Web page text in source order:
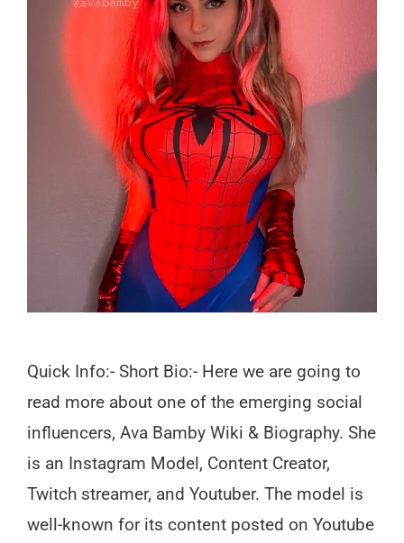
Quick Info:- Short Bio:- Here we are going to
read more about one of the emerging social
influencers, Ava Bamby Wiki & Biography. She
is an Instagram Model, Content Creator,
Twitch streamer, and Youtuber. The model is
well-known for its content posted on Youtube